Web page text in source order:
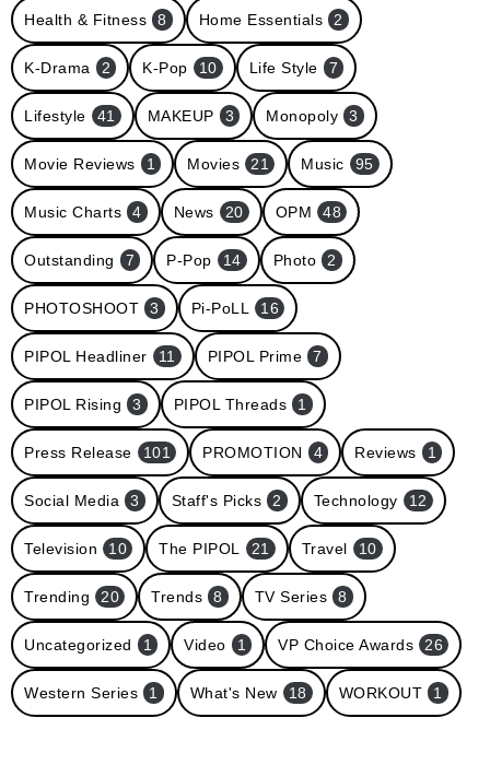
Health & Fitness 8 Home Essentials 2
K-Drama 2 K-Pop 10 Life Style 7
Lifestyle 41 MAKEUP 3 Monopoly 3
Movie Reviews 1 Movies 21 Music 95
Music Charts 4 News 20 OPM 48
Outstanding 7 P-Pop 14 Photo 2
PHOTOSHOOT 3 Pi-PoLL 16
PIPOL Headliner 11 PIPOL Prime 7
PIPOL Rising 3 PIPOL Threads 1
Press Release 101 PROMOTION 4 Reviews 1
Social Media 3 Staff's Picks 2 Technology 12
Television 10 The PIPOL 21 Travel 10
Trending 20 Trends 8 TV Series 8
Uncategorized 1 Video 1 VP Choice Awards 26
Western Series 1 What's New 18 WORKOUT 1